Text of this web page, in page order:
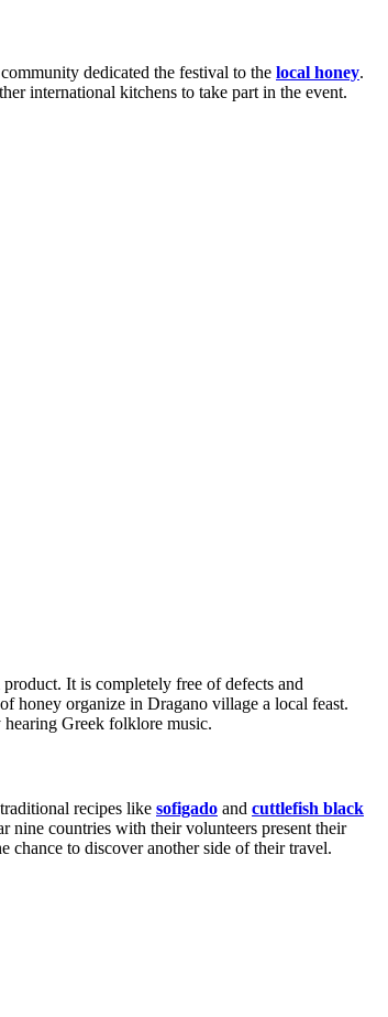
dedicated the festival to the local honey.
international kitchens to take part in the event.
It is completely free of defects and
honey organize in Dragano village a local feast.
Greek folklore music.
recipes like sofigado and cuttlefish black
nine countries with their volunteers present their
chance to discover another side of their travel.